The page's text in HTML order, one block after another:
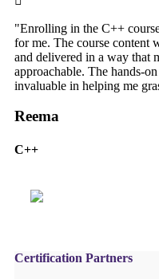
"Enrolling in the C++
for me. The course content
and delivered in a way that
approachable. The hands-
invaluable in helping me
Reema
C++
Certification Partners